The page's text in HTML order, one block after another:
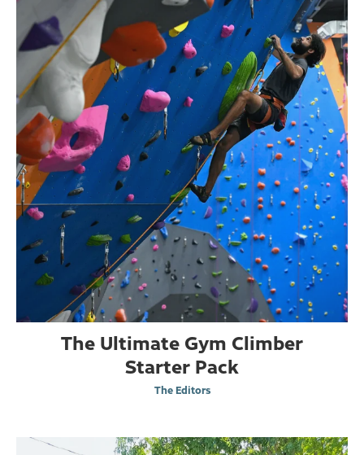
The Ultimate Gym Climber
Starter Pack
The Editors